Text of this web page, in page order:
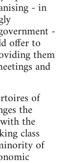
- in
-
offer to
them
and
of
the
the
class
of